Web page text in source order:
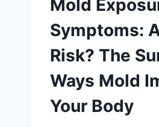
Mold
Symptoms:
Risk? The
Ways Mold
Your Body